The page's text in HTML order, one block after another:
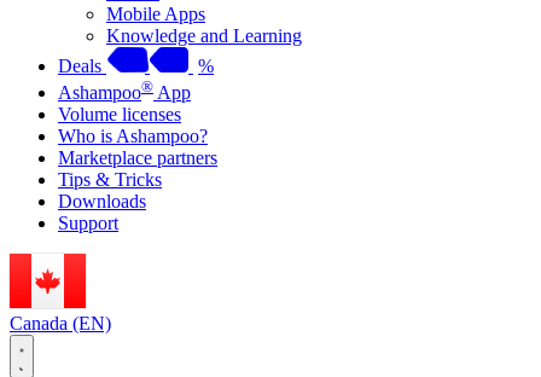
Mobile Apps
Knowledge and Learning
Deals
%
Ashampoo® App
Volume licenses
Who is Ashampoo?
Marketplace partners
Tips & Tricks
Downloads
Support
Canada (EN)